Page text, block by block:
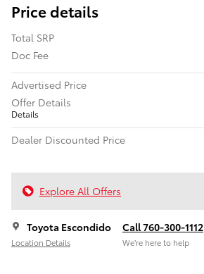
Price details
Total SRP
Doc Fee
Advertised Price
Offer Details
Details
Dealer Discounted Price
Explore All Offers
Toyota Escondido
Location Details
Call 760-300-1112
We’re here to help